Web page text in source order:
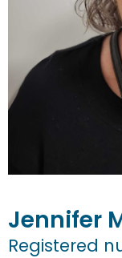
Jennifer
Registered